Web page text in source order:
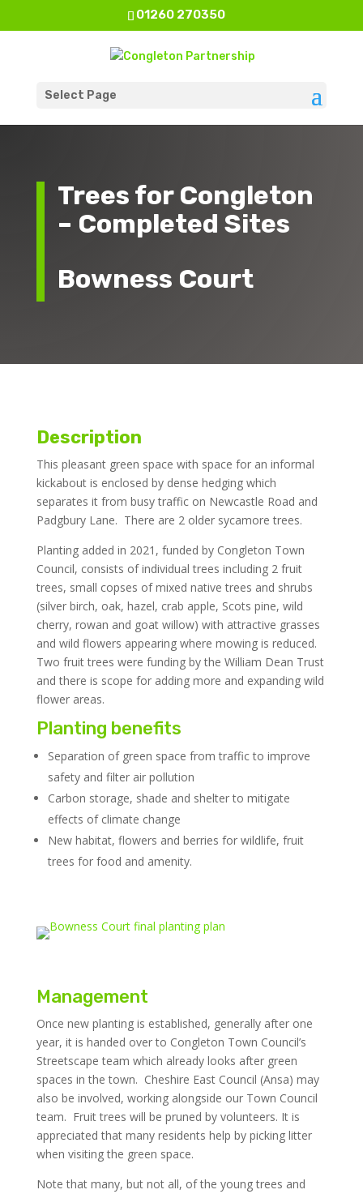
01260 270350
Select Page
Trees for Congleton
– Completed Sites
Bowness Court
Description
This pleasant green space with space for an informal
kickabout is enclosed by dense hedging which
separates it from busy traffic on Newcastle Road and
Padgbury Lane. There are 2 older sycamore trees.
Planting added in 2021, funded by Congleton Town
Council, consists of individual trees including 2 fruit
trees, small copses of mixed native trees and shrubs
(silver birch, oak, hazel, crab apple, Scots pine, wild
cherry, rowan and goat willow) with attractive grasses
and wild flowers appearing where mowing is reduced.
Two fruit trees were funding by the William Dean Trust
and there is scope for adding more and expanding wild
flower areas.
Planting benefits
Separation of green space from traffic to improve
safety and filter air pollution
Carbon storage, shade and shelter to mitigate
effects of climate change
New habitat, flowers and berries for wildlife, fruit
trees for food and amenity.
Management
Once new planting is established, generally after one
year, it is handed over to Congleton Town Council’s
Streetscape team which already looks after green
spaces in the town. Cheshire East Council (Ansa) may
also be involved, working alongside our Town Council
team. Fruit trees will be pruned by volunteers. It is
appreciated that many residents help by picking litter
when visiting the green space.
Note that many, but not all, of the young trees and